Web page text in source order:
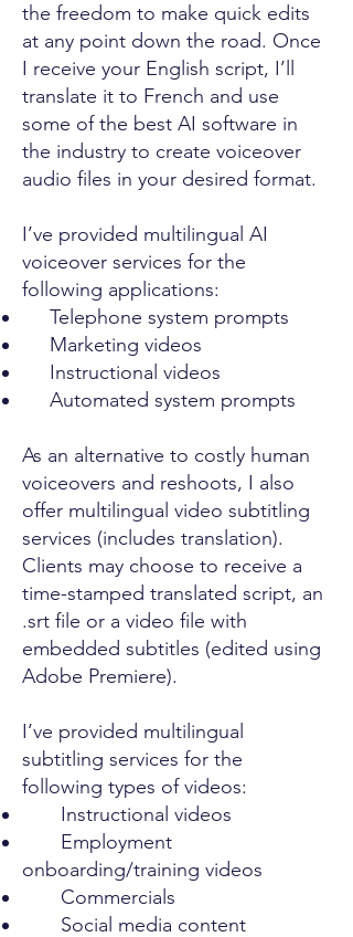
the freedom to make quick edits
at any point down the road. Once
I receive your English script, I’ll
translate it to French and use
some of the best AI software in
the industry to create voiceover
audio files in your desired format.
I’ve provided multilingual AI
voiceover services for the
following applications:
Telephone system prompts
Marketing videos
Instructional videos
Automated system prompts
As an alternative to costly human
voiceovers and reshoots, I also
offer multilingual video subtitling
services (includes translation).
Clients may choose to receive a
time-stamped translated script, an
.srt file or a video file with
embedded subtitles (edited using
Adobe Premiere).
I’ve provided multilingual
subtitling services for the
following types of videos:
Instructional videos
Employment
onboarding/training videos
Commercials
Social media content